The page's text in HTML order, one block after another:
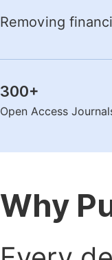
Removing
300+
Open Access
Why